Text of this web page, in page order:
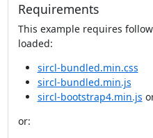
Requirements
This example requires
loaded:
sircl-bundled.min.css
sircl-bundled.min.js
sircl-bootstrap4.min.js
or: